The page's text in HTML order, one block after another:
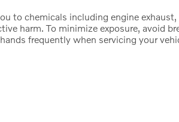
to chemicals including engine
harm. To minimize exposure, avoid
frequently when servicing your